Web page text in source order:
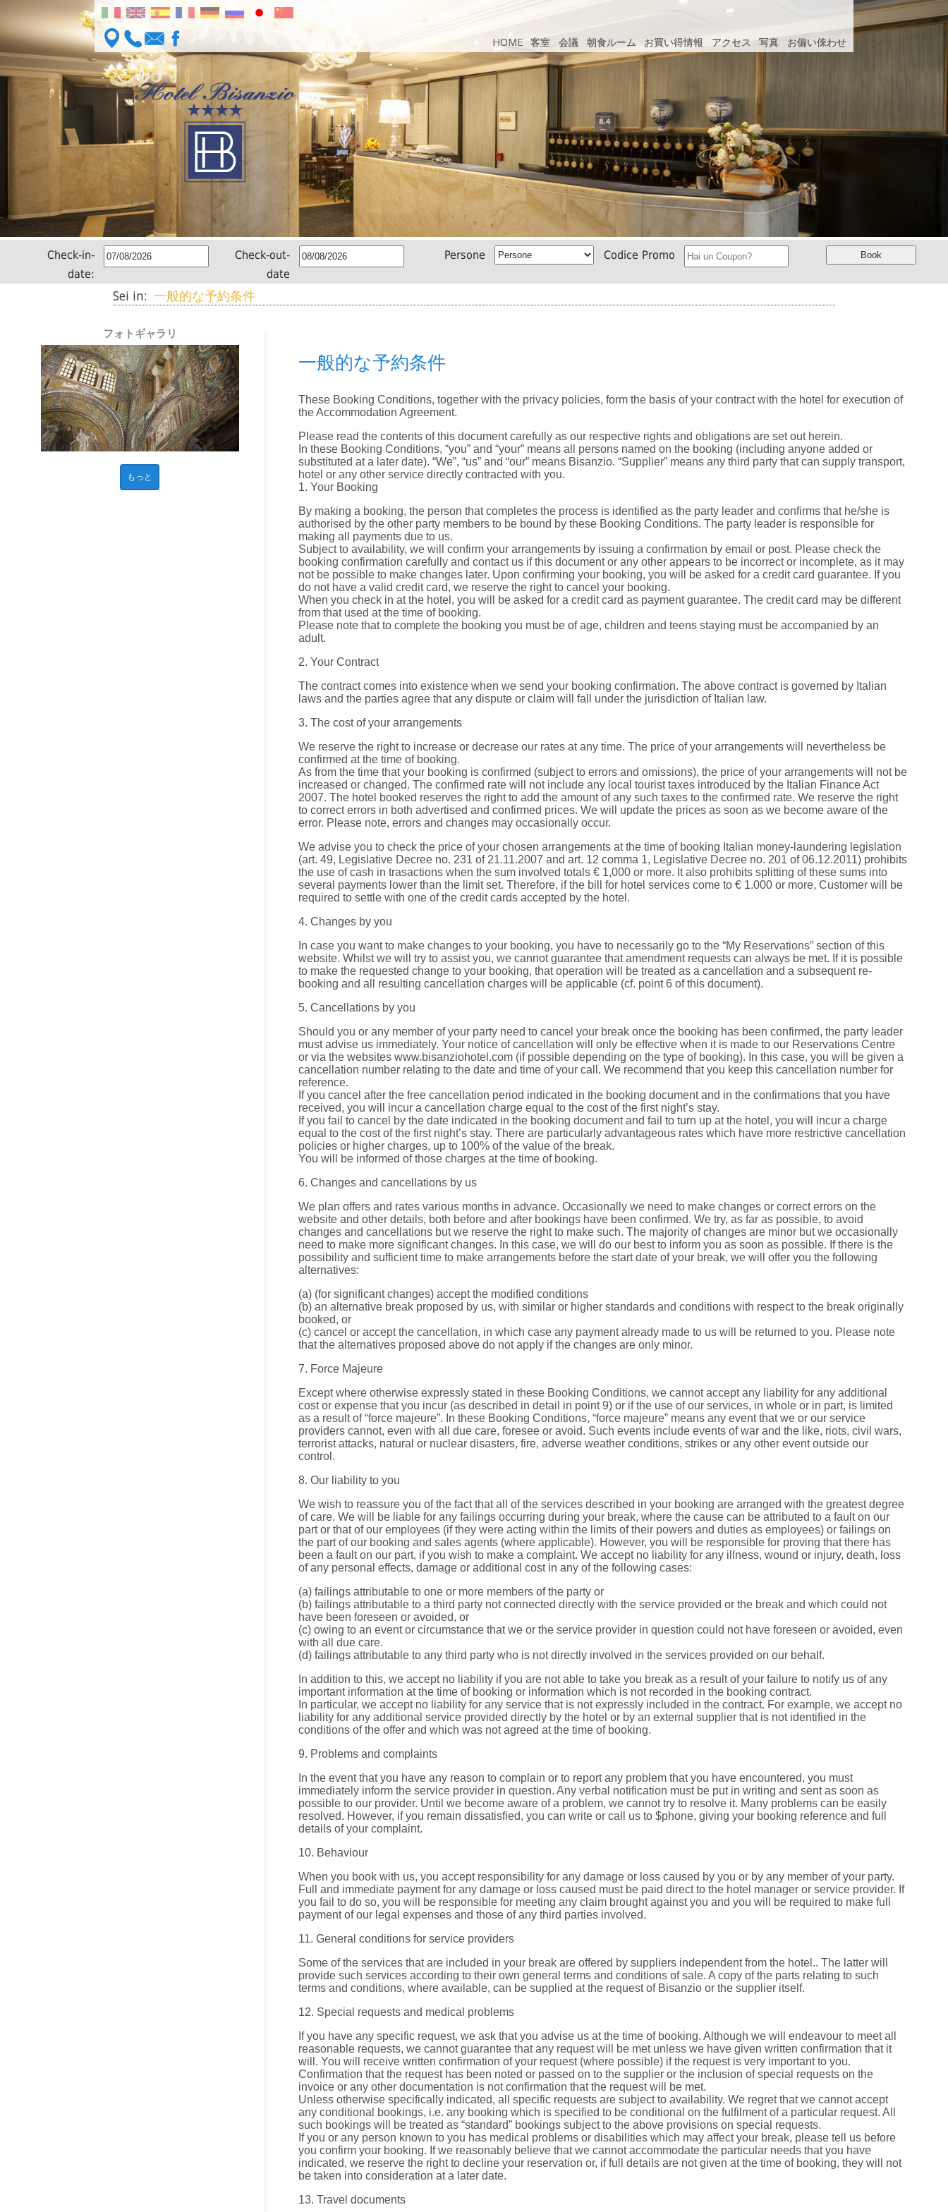
HOME 客室 会議 朝食ルーム お買い得情報 アクセス 写真 お偏い倈わせ
HOME 客室 会議 朝食ルーム お買い得情報 アクセス 写真 お偏い倈わせ
Check-in-
date:
Check-out-
date
Persone Codice Promo
Sei in: 一般的な予約条件
フォトギャラリ
もっと
一般的な予約条件
These Booking Conditions, together with the privacy policies, form the basis of your contract with the hotel for execution of
the Accommodation Agreement.
Please read the contents of this document carefully as our respective rights and obligations are set out herein.
In these Booking Conditions, “you” and “your” means all persons named on the booking (including anyone added or
substituted at a later date). “We”, “us” and “our” means Bisanzio. “Supplier” means any third party that can supply transport,
hotel or any other service directly contracted with you.
1. Your Booking
By making a booking, the person that completes the process is identified as the party leader and confirms that he/she is
authorised by the other party members to be bound by these Booking Conditions. The party leader is responsible for
making all payments due to us.
Subject to availability, we will confirm your arrangements by issuing a confirmation by email or post. Please check the
booking confirmation carefully and contact us if this document or any other appears to be incorrect or incomplete, as it may
not be possible to make changes later. Upon confirming your booking, you will be asked for a credit card guarantee. If you
do not have a valid credit card, we reserve the right to cancel your booking.
When you check in at the hotel, you will be asked for a credit card as payment guarantee. The credit card may be different
from that used at the time of booking.
Please note that to complete the booking you must be of age, children and teens staying must be accompanied by an
adult.
2. Your Contract
The contract comes into existence when we send your booking confirmation. The above contract is governed by Italian
laws and the parties agree that any dispute or claim will fall under the jurisdiction of Italian law.
3. The cost of your arrangements
We reserve the right to increase or decrease our rates at any time. The price of your arrangements will nevertheless be
confirmed at the time of booking.
As from the time that your booking is confirmed (subject to errors and omissions), the price of your arrangements will not be
increased or changed. The confirmed rate will not include any local tourist taxes introduced by the Italian Finance Act
2007. The hotel booked reserves the right to add the amount of any such taxes to the confirmed rate. We reserve the right
to correct errors in both advertised and confirmed prices. We will update the prices as soon as we become aware of the
error. Please note, errors and changes may occasionally occur.
We advise you to check the price of your chosen arrangements at the time of booking Italian money-laundering legislation
(art. 49, Legislative Decree no. 231 of 21.11.2007 and art. 12 comma 1, Legislative Decree no. 201 of 06.12.2011) prohibits
the use of cash in trasactions when the sum involved totals € 1,000 or more. It also prohibits splitting of these sums into
several payments lower than the limit set. Therefore, if the bill for hotel services come to € 1.000 or more, Customer will be
required to settle with one of the credit cards accepted by the hotel.
4. Changes by you
In case you want to make changes to your booking, you have to necessarily go to the “My Reservations” section of this
website. Whilst we will try to assist you, we cannot guarantee that amendment requests can always be met. If it is possible
to make the requested change to your booking, that operation will be treated as a cancellation and a subsequent re-
booking and all resulting cancellation charges will be applicable (cf. point 6 of this document).
5. Cancellations by you
Should you or any member of your party need to cancel your break once the booking has been confirmed, the party leader
must advise us immediately. Your notice of cancellation will only be effective when it is made to our Reservations Centre
or via the websites www.bisanziohotel.com (if possible depending on the type of booking). In this case, you will be given a
cancellation number relating to the date and time of your call. We recommend that you keep this cancellation number for
reference.
If you cancel after the free cancellation period indicated in the booking document and in the confirmations that you have
received, you will incur a cancellation charge equal to the cost of the first night’s stay.
If you fail to cancel by the date indicated in the booking document and fail to turn up at the hotel, you will incur a charge
equal to the cost of the first night’s stay. There are particularly advantageous rates which have more restrictive cancellation
policies or higher charges, up to 100% of the value of the break.
You will be informed of those charges at the time of booking.
6. Changes and cancellations by us
We plan offers and rates various months in advance. Occasionally we need to make changes or correct errors on the
website and other details, both before and after bookings have been confirmed. We try, as far as possible, to avoid
changes and cancellations but we reserve the right to make such. The majority of changes are minor but we occasionally
need to make more significant changes. In this case, we will do our best to inform you as soon as possible. If there is the
possibility and sufficient time to make arrangements before the start date of your break, we will offer you the following
alternatives:
(a) (for significant changes) accept the modified conditions
(b) an alternative break proposed by us, with similar or higher standards and conditions with respect to the break originally
booked, or
(c) cancel or accept the cancellation, in which case any payment already made to us will be returned to you. Please note
that the alternatives proposed above do not apply if the changes are only minor.
7. Force Majeure
Except where otherwise expressly stated in these Booking Conditions, we cannot accept any liability for any additional
cost or expense that you incur (as described in detail in point 9) or if the use of our services, in whole or in part, is limited
as a result of “force majeure”. In these Booking Conditions, “force majeure” means any event that we or our service
providers cannot, even with all due care, foresee or avoid. Such events include events of war and the like, riots, civil wars,
terrorist attacks, natural or nuclear disasters, fire, adverse weather conditions, strikes or any other event outside our
control.
8. Our liability to you
We wish to reassure you of the fact that all of the services described in your booking are arranged with the greatest degree
of care. We will be liable for any failings occurring during your break, where the cause can be attributed to a fault on our
part or that of our employees (if they were acting within the limits of their powers and duties as employees) or failings on
the part of our booking and sales agents (where applicable). However, you will be responsible for proving that there has
been a fault on our part, if you wish to make a complaint. We accept no liability for any illness, wound or injury, death, loss
of any personal effects, damage or additional cost in any of the following cases:
(a) failings attributable to one or more members of the party or
(b) failings attributable to a third party not connected directly with the service provided or the break and which could not
have been foreseen or avoided, or
(c) owing to an event or circumstance that we or the service provider in question could not have foreseen or avoided, even
with all due care.
(d) failings attributable to any third party who is not directly involved in the services provided on our behalf.
In addition to this, we accept no liability if you are not able to take you break as a result of your failure to notify us of any
important information at the time of booking or information which is not recorded in the booking contract.
In particular, we accept no liability for any service that is not expressly included in the contract. For example, we accept no
liability for any additional service provided directly by the hotel or by an external supplier that is not identified in the
conditions of the offer and which was not agreed at the time of booking.
9. Problems and complaints
In the event that you have any reason to complain or to report any problem that you have encountered, you must
immediately inform the service provider in question. Any verbal notification must be put in writing and sent as soon as
possible to our provider. Until we become aware of a problem, we cannot try to resolve it. Many problems can be easily
resolved. However, if you remain dissatisfied, you can write or call us to $phone, giving your booking reference and full
details of your complaint.
10. Behaviour
When you book with us, you accept responsibility for any damage or loss caused by you or by any member of your party.
Full and immediate payment for any damage or loss caused must be paid direct to the hotel manager or service provider. If
you fail to do so, you will be responsible for meeting any claim brought against you and you will be required to make full
payment of our legal expenses and those of any third parties involved.
11. General conditions for service providers
Some of the services that are included in your break are offered by suppliers independent from the hotel.. The latter will
provide such services according to their own general terms and conditions of sale. A copy of the parts relating to such
terms and conditions, where available, can be supplied at the request of Bisanzio or the supplier itself.
12. Special requests and medical problems
If you have any specific request, we ask that you advise us at the time of booking. Although we will endeavour to meet all
reasonable requests, we cannot guarantee that any request will be met unless we have given written confirmation that it
will. You will receive written confirmation of your request (where possible) if the request is very important to you.
Confirmation that the request has been noted or passed on to the supplier or the inclusion of special requests on the
invoice or any other documentation is not confirmation that the request will be met.
Unless otherwise specifically indicated, all specific requests are subject to availability. We regret that we cannot accept
any conditional bookings, i.e. any booking which is specified to be conditional on the fulfilment of a particular request. All
such bookings will be treated as “standard” bookings subject to the above provisions on special requests.
If you or any person known to you has medical problems or disabilities which may affect your break, please tell us before
you confirm your booking. If we reasonably believe that we cannot accommodate the particular needs that you have
indicated, we reserve the right to decline your reservation or, if full details are not given at the time of booking, they will not
be taken into consideration at a later date.
13. Travel documents